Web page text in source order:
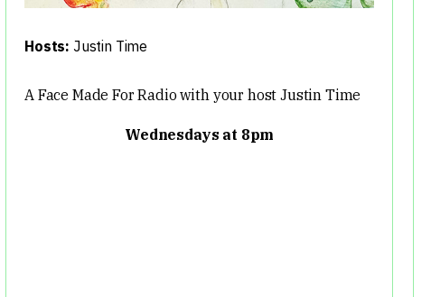
Hosts: Justin Time
A Face Made For Radio with your host Justin Time
Wednesdays at 8pm